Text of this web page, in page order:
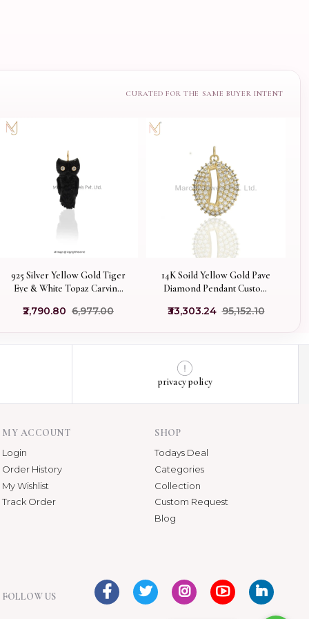
925 Silver Yellow Gold Tiger
Eye & White Topaz Carving
₹2,790.80 ₹6,977.00
14K Soild Yellow Gold Pave
Diamond Pendant Custom
₹33,303.24 ₹95,152.10
privacy policy
MY ACCOUNT
Login
Order History
My Wishlist
Track Order
SHOP
Todays Deal
Categories
Collection
Custom Request
Blog
FOLLOW US